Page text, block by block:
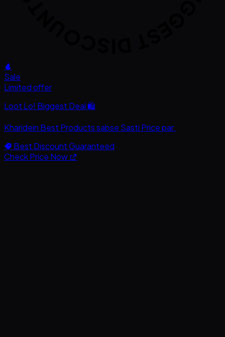
Sale
Limited offer
Loot Lo! Biggest Deal 🛍️
Kharidein Best Productssabse Sasti Pricepar.
Best Discount Guaranteed
Check Price Now